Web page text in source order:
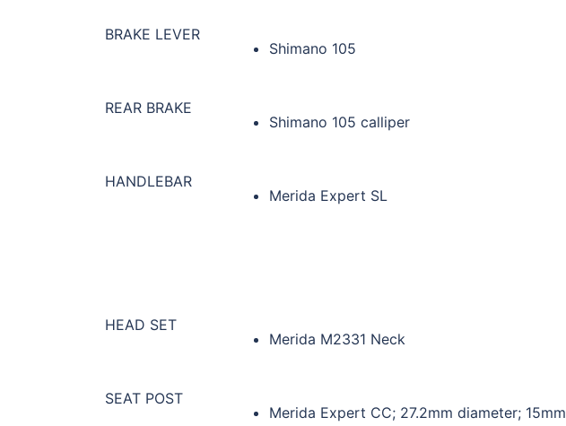
BRAKE LEVER
Shimano 105
REAR BRAKE
Shimano 105 calliper
HANDLEBAR
Merida Expert SL
HEAD SET
Merida M2331 Neck
SEAT POST
Merida Expert CC; 27.2mm diameter; 15mm